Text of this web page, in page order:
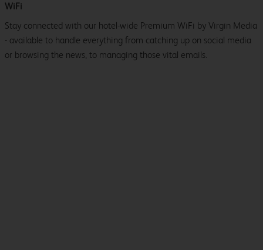
WiFi
Stay connected with our hotel-wide Premium WiFi by Virgin Media
- available to handle everything from catching up on social media
or browsing the news, to managing those vital emails.